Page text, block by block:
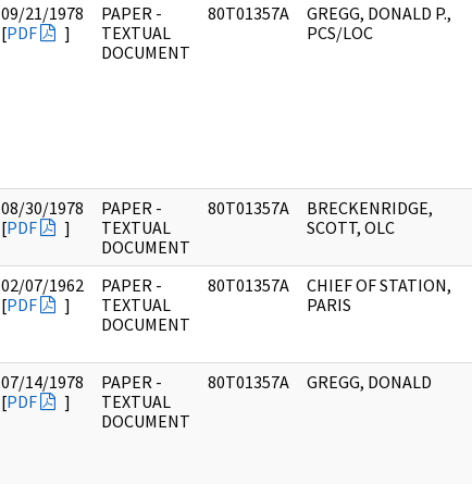
09/21/1978
[PDF ]
PAPER -
TEXTUAL
DOCUMENT
80T01357A
GREGG, DONALD P.,
PCS/LOC
08/30/1978
[PDF ]
PAPER -
TEXTUAL
DOCUMENT
80T01357A
BRECKENRIDGE,
SCOTT, OLC
02/07/1962
[PDF ]
PAPER -
TEXTUAL
DOCUMENT
80T01357A
CHIEF OF STATION,
PARIS
07/14/1978
[PDF ]
PAPER -
TEXTUAL
DOCUMENT
80T01357A GREGG, DONALD